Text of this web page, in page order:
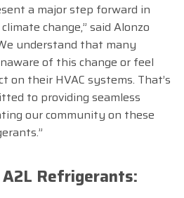
a major step forward in
change,” said Alonzo
understand that many
of this change or feel
on their HVAC systems. That’s
to providing seamless
our community on these
Refrigerants: